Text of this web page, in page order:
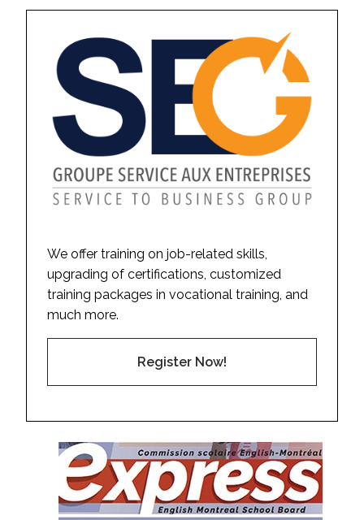
We offer training on job-related skills,
upgrading of certifications, customized
training packages in vocational training, and
much more.
Register Now!